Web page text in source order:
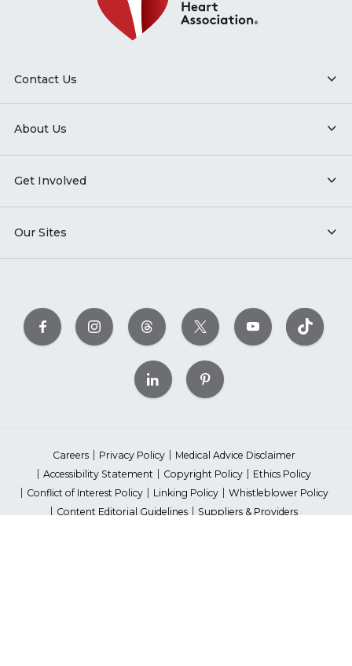
Contact Us
About Us
Get Involved
Our Sites
Careers Privacy Policy
Medical Advice Disclaimer
Accessibility Statement
Copyright Policy
Ethics Policy
Conflict of Interest Policy
Linking Policy
Whistleblower Policy
Content Editorial Guidelines
Suppliers & Providers